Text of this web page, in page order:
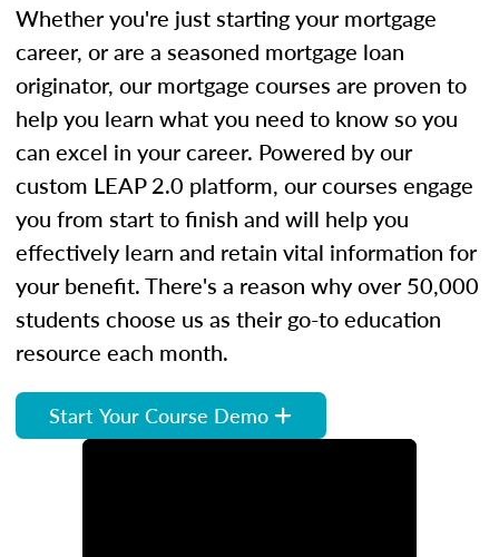
Whether you're just starting your mortgage
career, or are a seasoned mortgage loan
originator, our mortgage courses are proven to
help you learn what you need to know so you
can excel in your career. Powered by our
custom LEAP 2.0 platform, our courses engage
you from start to finish and will help you
effectively learn and retain vital information for
your benefit. There's a reason why over 50,000
students choose us as their go-to education
resource each month.
Start Your Course Demo